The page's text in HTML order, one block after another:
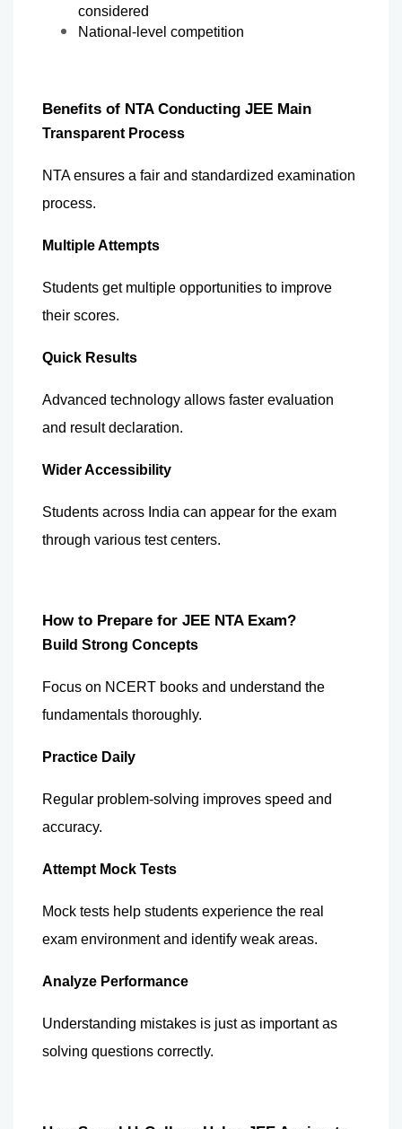
considered
National-level competition
Benefits of NTA Conducting JEE Main
Transparent Process
NTA ensures a fair and standardized examination
process.
Multiple Attempts
Students get multiple opportunities to improve
their scores.
Quick Results
Advanced technology allows faster evaluation
and result declaration.
Wider Accessibility
Students across India can appear for the exam
through various test centers.
How to Prepare for JEE NTA Exam?
Build Strong Concepts
Focus on NCERT books and understand the
fundamentals thoroughly.
Practice Daily
Regular problem-solving improves speed and
accuracy.
Attempt Mock Tests
Mock tests help students experience the real
exam environment and identify weak areas.
Analyze Performance
Understanding mistakes is just as important as
solving questions correctly.